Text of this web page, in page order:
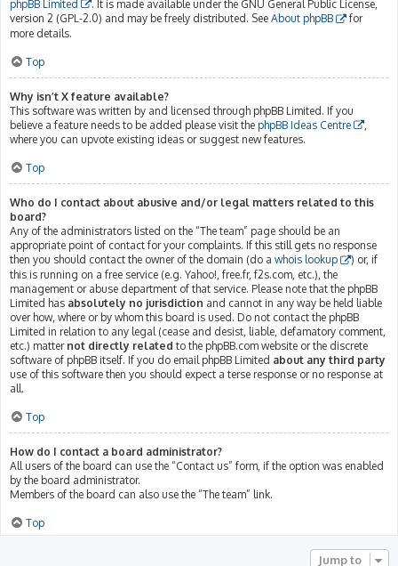
phpBB Limited
. It is made available under the GNU General Public License,
version 2 (GPL-2.0) and may be freely distributed. See About phpBB
for
more details.
Top
Why isn’t X feature available?
This software was written by and licensed through phpBB Limited. If you
believe a feature needs to be added please visit the phpBB Ideas Centre
where you can upvote existing ideas or suggest new features.
Top
Who do I contact about abusive and/or legal matters related to this
board?
Any of the administrators listed on the “The team” page should be an
appropriate point of contact for your complaints. If this still gets no response
then you should contact the owner of the domain (do a whois lookup
) or, if
this is running on a free service (e.g. Yahoo!, free.fr, f2s.com, etc.), the
management or abuse department of that service. Please note that the phpBB
Limited has absolutely no jurisdiction and cannot in any way be held liable
over how, where or by whom this board is used. Do not contact the phpBB
Limited in relation to any legal (cease and desist, liable, defamatory comment,
etc.) matter not directly related to the phpBB.com website or the discrete
software of phpBB itself. If you do email phpBB Limited about any third party
use of this software then you should expect a terse response or no response at
all.
Top
How do I contact a board administrator?
All users of the board can use the “Contact us” form, if the option was enabled
by the board administrator.
Members of the board can also use the “The team” link.
Top
Jump to